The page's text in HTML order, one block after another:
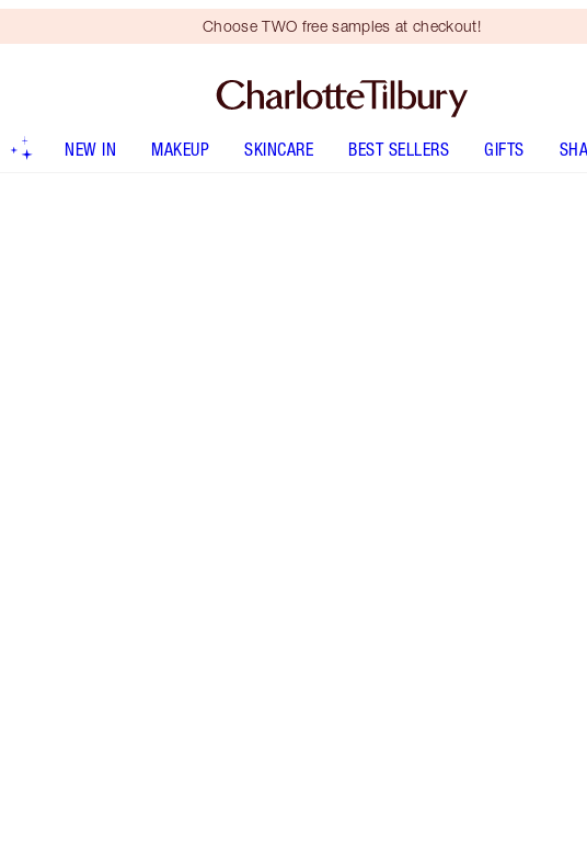
Choose TWO free samples at checkout!
NEW IN MAKEUP SKINCARE BEST SELLERS GIFTS